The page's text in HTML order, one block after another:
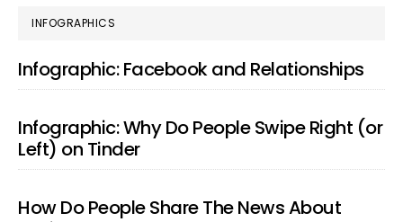
PRIMARY
SIDEBAR
INFOGRAPHICS
Infographic: Facebook and Relationships
Infographic: Why Do People Swipe Right (or
Left) on Tinder
How Do People Share The News About